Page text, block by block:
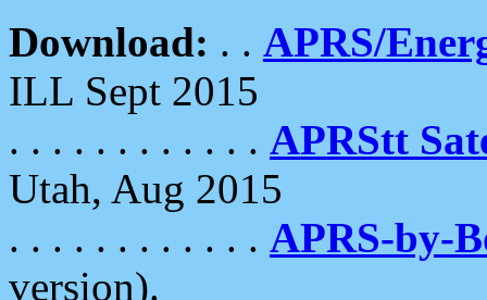
Download: . . APRS/
ILL Sept 2015
. . . . . . . . . . . . APRStt
Utah, Aug 2015
. . . . . . . . . . . . APRS-by-
version).